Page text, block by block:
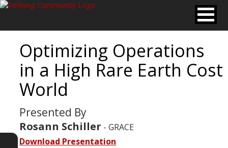
Optimizing Operations
in a High Rare Earth Cost
World
Presented By
Rosann Schiller - GRACE
Download Presentation